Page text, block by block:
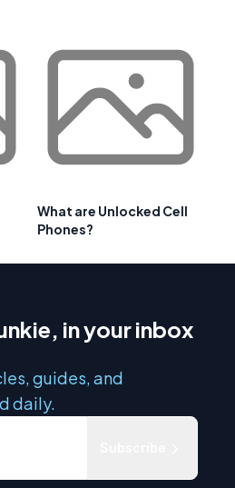
What are Unlocked Cell
Phones?
in your inbox
guides, and
daily.